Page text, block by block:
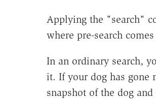
Applying the "search"
where pre-search
In an ordinary search,
it. If your dog has gone
snapshot of the dog